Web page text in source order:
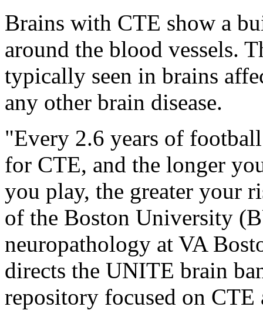
Brains with CTE show a
around the blood vessels.
typically seen in brains
any other brain disease.
"Every 2.6 years of
for CTE, and the longer
you play, the greater your
of the Boston University
neuropathology at VA
directs the UNITE brain
repository focused on